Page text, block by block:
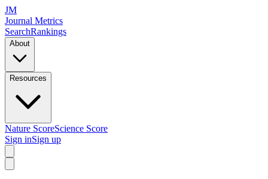
JM
Journal Metrics
SearchRankings
About
Resources
Nature ScoreScience Score
Sign inSign up